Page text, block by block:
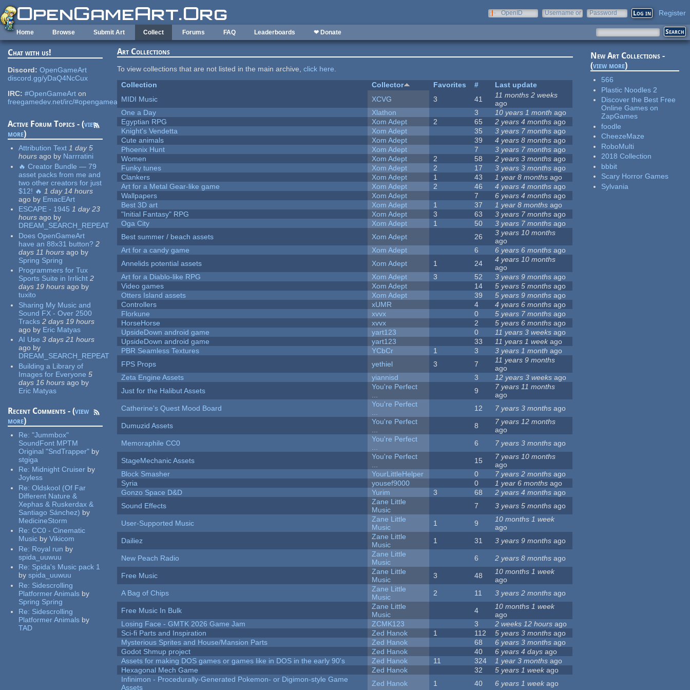
Skip to main content
OpenID
Username or
Password Register
Home Browse Submit Art Collect Forums FAQ Leaderboards ❤ Donate
Chat with us!
Discord: OpenGameArt
discord.gg/yDaQ4NcCux
IRC: #OpenGameArt on
freegamedev.net/irc/#opengameart
Active Forum Topics - (view
more)
Attribution Text 1 day 5
hours ago by Narrratini
🔥 Creator Bundle — 79
asset packs from me and
two other creators for just
$12! 🔥 1 day 14 hours
ago by EmacEArt
ESCAPE - 1945 1 day 23
hours ago by
DREAM_SEARCH_REPEAT
Does OpenGameArt
have an 88x31 button? 2
days 11 hours ago by
Spring Spring
Programmers for Tux
Sports Suite in Irrlicht 2
days 19 hours ago by
tuxito
Sharing My Music and
Sound FX - Over 2500
Tracks 2 days 19 hours
ago by Eric Matyas
AI Use 3 days 21 hours
ago by
DREAM_SEARCH_REPEAT
Building a Library of
Images for Everyone 5
days 16 hours ago by
Eric Matyas
Recent Comments - (view
more)
Re:"Jummbox"
SoundFont MPTM
Original "SndTrapper" by
stgiga
Re: Midnight Cruiser by
Joyless
Re:Oldskool (Of Far
Different Nature &
Xephas & Ruskerdax &
Santiago Sánchez) by
MedicineStorm
Re:CC0 - Cinematic
Music by Vikicom
Re: Royal run by
spida_uuwuu
Re: Spida's Music pack 1
by spida_uuwuu
Re: Sidescrolling
Platformer Animals by
Spring Spring
Re: Sidescrolling
Platformer Animals by
TAD
Art Collections
To view collections that are not listed in the main archive,click here.
Collection
Collector Favorites #
Last update
MIDI Music
XCVG 3 41
11 months 2 weeks
ago
One a Day
Xlathon 3 10 years 1 month ago
Egyptian RPG
Xom Adept 2 65 2 years 4 months ago
Knight's Vendetta
Xom Adept 35 3 years 7 months ago
Cute animals
Xom Adept 39 4 years 8 months ago
Phoenix Hunt
Xom Adept 7 3 years 7 months ago
Women
Xom Adept 2 58 2 years 3 months ago
Funky tunes
Xom Adept 2 17 3 years 3 months ago
Clankers
Xom Adept 1 43 1 year 8 months ago
Art for a Metal Gear-like game
Xom Adept 2 46 4 years 4 months ago
Wallpapers
Xom Adept 7 6 years 4 months ago
Best 3D art
Xom Adept 1 37 1 year 8 months ago
"Initial Fantasy" RPG
Xom Adept 3 63 3 years 7 months ago
Oga City
Xom Adept 1 50 3 years 7 months ago
Best summer / beach assets
Xom Adept 26
3 years 10 months
ago
Art for a candy game
Xom Adept 6 6 years 6 months ago
Annelids potential assets
Xom Adept 1 24
4 years 10 months
ago
Art for a Diablo-like RPG
Xom Adept 3 52 3 years 9 months ago
Video games
Xom Adept 14 5 years 5 months ago
Otters Island assets
Xom Adept 39 5 years 9 months ago
Controllers
xUMR 4 4 years 6 months ago
Florkune
xvvx 0 5 years 7 months ago
HorseHorse
xvvx 2 5 years 6 months ago
UpsideDown android game
yart123 0 11 years 3 weeks ago
UpsideDown android game
yart123 33 11 years 1 weekago
PBR Seamless Textures
YCbCr 1 3 3 years 1 month ago
FPS Props
yethiel 3 7
11 years 9 months
ago
Zeta Engine Assets
yiannisd 3 12 years 3 weeks ago
Just for the Halibut Assets
You're Perfect
...
9
7 years 11 months
ago
Catherine's Quest Mood Board
You're Perfect
...
12 7 years 3 months ago
Dumuzid Assets
You're Perfect
...
8
7 years 12 months
ago
Memoraphile CC0
You're Perfect
...
6 7 years 3 months ago
StageMechanic Assets
You're Perfect
...
15
7 years 10 months
ago
Block Smasher
YourLittleHelper 0 7 years 2 months ago
Syria
yousef9000 0 1 year 6 months ago
Gonzo Space D&D
Yurim 3 68 2 years 4 months ago
Sound Effects
Zane Little
Music
7 3 years 5 months ago
User-Supported Music
Zane Little
Music
1 9
10 months 1 week
ago
Dailiez
Zane Little
Music
1 31 3 years 9 months ago
New Peach Radio
Zane Little
Music
6 2 years 8 months ago
Free Music
Zane Little
Music
3 48
10 months 1 week
ago
A Bag of Chips
Zane Little
Music
2 11 3 years 2 months ago
Free Music In Bulk
Zane Little
Music
4
10 months 1 week
ago
Losing Face - GMTK 2026 Game Jam
ZCMK123 3 2 weeks 12 hours ago
Sci-fi Parts and Inspiration
Zed Hanok 1 112 5 years 3 months ago
Mysterious Sprites and House/Mansion Parts
Zed Hanok 68 6 years 3 months ago
Godot Shmup project
Zed Hanok 40 6 years 4 days ago
Assets for making DOS games or games like in DOS in the early 90's
Zed Hanok 11 324 1 year 3 months ago
Hexagonal Mech Game
Zed Hanok 32 5 years 1 weekago
Infinimon - Procedurally-Generated Pokemon- or Digimon-style Game
Assets
Zed Hanok 1 40 6 years 1 week ago
New Art Collections -
(view more)
566
Plastic Noodles 2
Discover the Best Free
Online Games on
ZapGames
foodle
CheezeMaze
RoboMulti
2018 Collection
bbbit
Scary Horror Games
Sylvania